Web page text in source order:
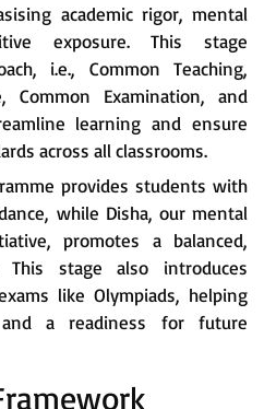
academic rigor, mental
exposure. This stage
i.e., Common Teaching,
Common Examination, and
learning and ensure
across all classrooms.
provides students with
while Disha, our mental
promotes a balanced,
This stage also introduces
like Olympiads, helping
a readiness for future